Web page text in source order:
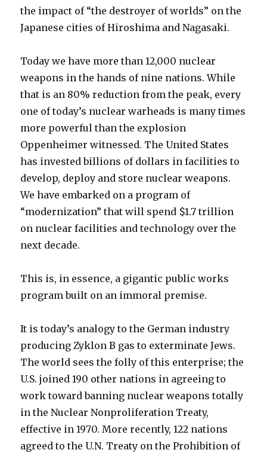
the impact of “the destroyer of worlds” on the
Japanese cities of Hiroshima and Nagasaki.
Today we have more than 12,000 nuclear
weapons in the hands of nine nations. While
that is an 80% reduction from the peak, every
one of today’s nuclear warheads is many times
more powerful than the explosion
Oppenheimer witnessed. The United States
has invested billions of dollars in facilities to
develop, deploy and store nuclear weapons.
We have embarked on a program of
“modernization” that will spend $1.7 trillion
on nuclear facilities and technology over the
next decade.
This is, in essence, a gigantic public works
program built on an immoral premise.
It is today’s analogy to the German industry
producing Zyklon B gas to exterminate Jews.
The world sees the folly of this enterprise; the
U.S. joined 190 other nations in agreeing to
work toward banning nuclear weapons totally
in the Nuclear Nonproliferation Treaty,
effective in 1970. More recently, 122 nations
agreed to the U.N. Treaty on the Prohibition of